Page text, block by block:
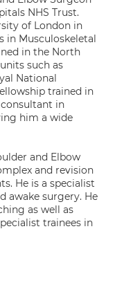
NHS Trust.
of London in
in Musculoskeletal
in the North
such as
National
trained in
in
him a wide
and Elbow
and revision
He is a specialist
awake surgery. He
as well as
trainees in